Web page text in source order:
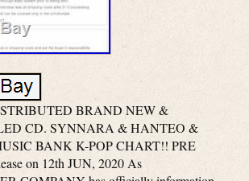
BRAND NEW &
CD. SYNNARA & HANTEO &
BANK K-POP CHART!! PRE
on 12th JUN, 2020 As